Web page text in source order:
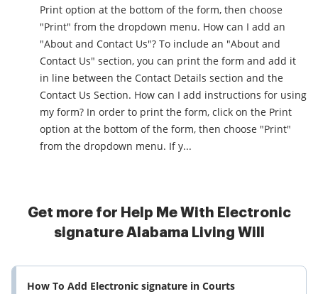
Print option at the bottom of the form, then choose
"Print" from the dropdown menu. How can I add an
"About and Contact Us"? To include an "About and
Contact Us" section, you can print the form and add it
in line between the Contact Details section and the
Contact Us Section. How can I add instructions for using
my form? In order to print the form, click on the Print
option at the bottom of the form, then choose "Print"
from the dropdown menu. If y...
Get more for Help Me With Electronic
signature Alabama Living Will
How To Add Electronic signature in Courts